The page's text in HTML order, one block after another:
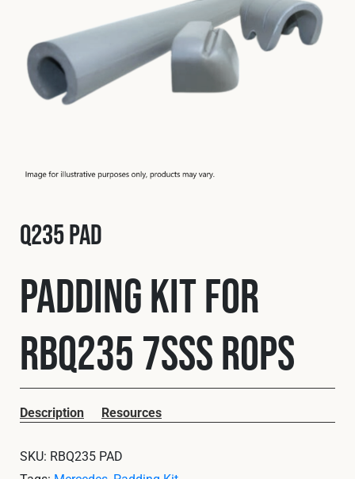
Motorsport
Expedition
Military
Spares & Accessories
Contact
Cookies Policy Privacy Policy
Q235 PAD
Description Resources
Padding Kit for
RBQ235 7SSS ROPS
SKU: RBQ235 PAD